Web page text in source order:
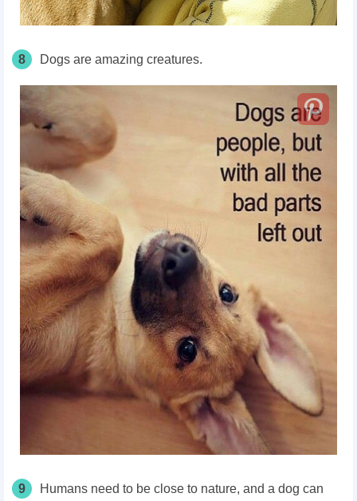
8 Dogs are amazing creatures.
9
Humans need to be close to nature, and a dog can